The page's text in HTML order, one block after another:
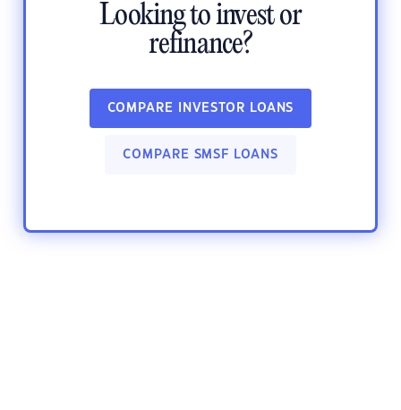
Looking to invest or
refinance?
COMPARE INVESTOR LOANS
COMPARE SMSF LOANS